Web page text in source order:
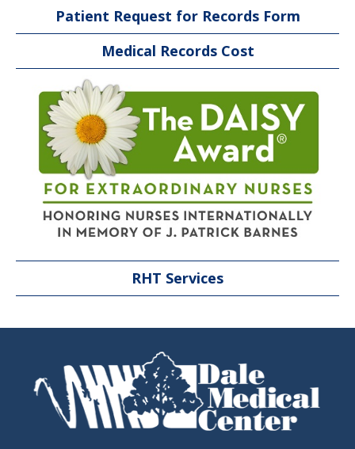
Patient Request for Records Form
Medical Records Cost
RHT Services